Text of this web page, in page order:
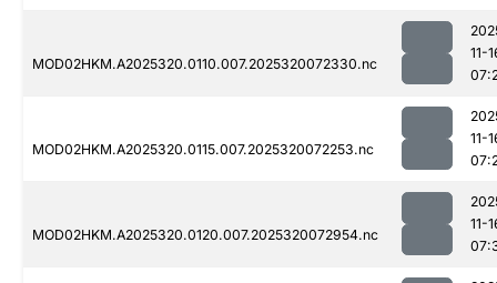
MOD02HKM.A2025320.0110.007.2025320072330.nc
11-
MOD02HKM.A2025320.0115.007.2025320072253.nc
11-
MOD02HKM.A2025320.0120.007.2025320072954.nc
11-